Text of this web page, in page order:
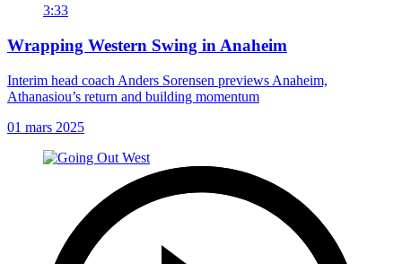
3:33
Wrapping Western Swing in Anaheim
Interim head coach Anders Sorensen previews Anaheim,
Athanasiou’s return and building momentum
01 mars 2025